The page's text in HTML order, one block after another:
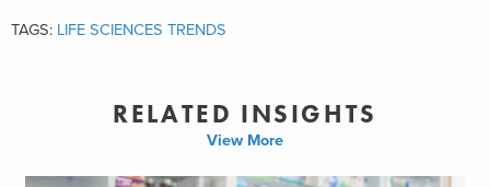
TAGS: LIFE SCIENCES TRENDS
RELATED INSIGHTS
View More